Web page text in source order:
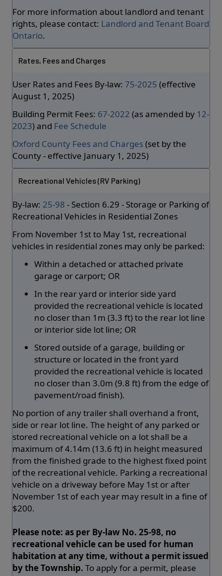
For more information about landlord and tenant
rights, please contact: Landlord and Tenant Board
Ontario.
Rates, Fees and Charges
User Rates and Fees By-law: 75-2025 (effective
August 1, 2025)
Building Permit Fees: 67-2022 (as amended by 12-
2023) and Fee Schedule
Oxford County Fees and Charges(set by the
County - effective January 1, 2025)
Recreational Vehicles (RV Parking)
By-law: 25-98 - Section 6.29 - Storage or Parking of
Recreational Vehicles in Residential Zones
From November 1st to May 1st, recreational
vehicles in residential zones may only be parked:
Within a detached or attached private
garage or carport; OR
In the rear yard or interior side yard
provided the recreational vehicle is located
no closer than 1m (3.3 ft) to the rear lot line
or interior side lot line; OR
Stored outside of a garage, building or
structure or located in the front yard
provided the recreational vehicle is located
no closer than 3.0m (9.8 ft) from the edge of
pavement/road finish).
No portion of any trailer shall overhand a front,
side or rear lot line. The height of any parked or
stored recreational vehicle on a lot shall be a
maximum of 4.14m (13.6 ft) in height measured
from the finished grade to the highest fixed point
of the recreational vehicle. Parking a recreational
vehicle on a driveway before May 1st or after
November 1st of each year may result in a fine of
$200.
Please note: as per By-law No. 25-98, no
recreational vehicle can be used for human
habitation at any time, without a permit issued
by the Township. To apply for a permit, please